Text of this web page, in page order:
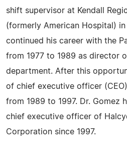
shift supervisor at Kendall
(formerly American Hospital) in
continued his career with the
from 1977 to 1989 as director
department. After this
of chief executive officer
from 1989 to 1997. Dr. Gomez
chief executive officer of
Corporation since 1997.